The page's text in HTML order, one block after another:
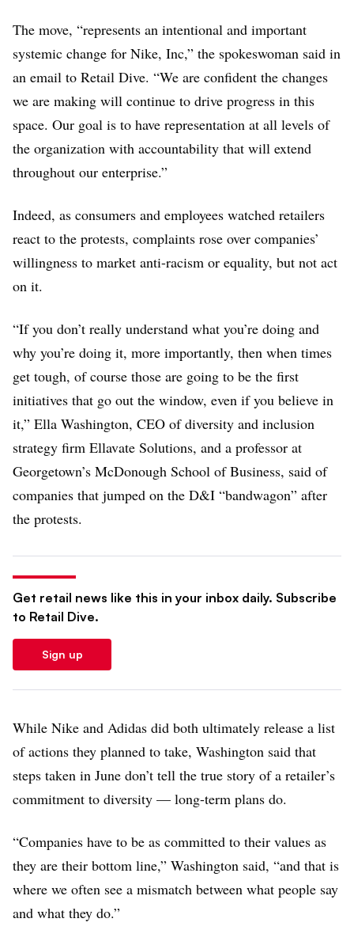
The move, “represents an intentional and important
systemic change for Nike, Inc,” the spokeswoman said in
an email to Retail Dive. “We are confident the changes
we are making will continue to drive progress in this
space. Our goal is to have representation at all levels of
the organization with accountability that will extend
throughout our enterprise.”
Indeed, as consumers and employees watched retailers
react to the protests, complaints rose over companies’
willingness to market anti-racism or equality, but not act
on it.
“If you don’t really understand what you’re doing and
why you’re doing it, more importantly, then when times
get tough, of course those are going to be the first
initiatives that go out the window, even if you believe in
it,” Ella Washington, CEO of diversity and inclusion
strategy firm Ellavate Solutions, and a professor at
Georgetown’s McDonough School of Business, said of
companies that jumped on the D&I “bandwagon” after
the protests.
Get retail news like this in your inbox daily. Subscribe
to Retail Dive.
Sign up
While Nike and Adidas did both ultimately release a list
of actions they planned to take, Washington said that
steps taken in June don’t tell the true story of a retailer’s
commitment to diversity — long-term plans do.
“Companies have to be as committed to their values as
they are their bottom line,” Washington said, “and that is
where we often see a mismatch between what people say
and what they do.”